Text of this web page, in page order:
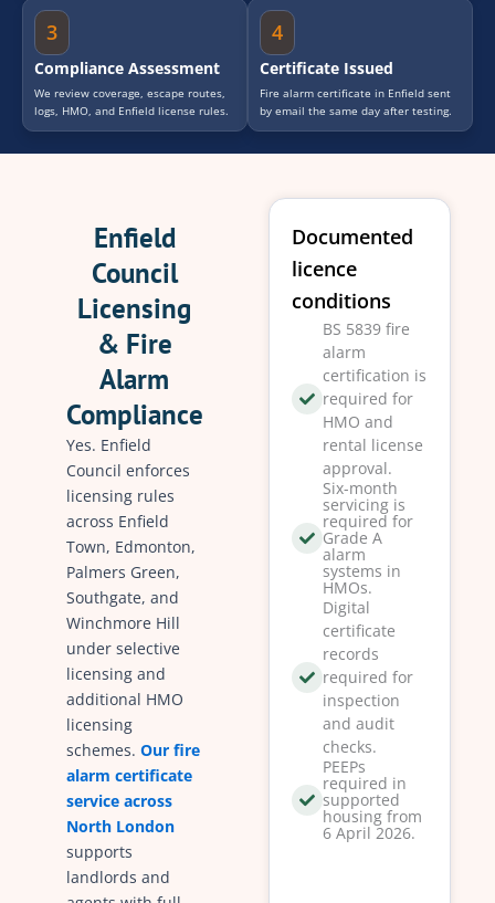
Compliance Assessment
We review coverage, escape routes,
logs, HMO, and Enfield license rules.
3
Certificate Issued
Fire alarm certificate in Enfield sent
by email the same day after testing.
4
Enfield
Council
Licensing
& Fire
Alarm
Compliance
Yes. Enfield
Council enforces
licensing rules
across Enfield
Town, Edmonton,
Palmers Green,
Southgate, and
Winchmore Hill
under selective
licensing and
additional HMO
licensing
schemes. Our fire
alarm certificate
service across
North London
supports
landlords and
Documented
licence
conditions
BS 5839 fire
alarm
certification is
required for
HMO and
rental license
approval.
Six-month
servicing is
required for
Grade A
alarm
systems in
HMOs.
Digital
certificate
records
required for
inspection
and audit
checks.
PEEPs
required in
supported
housing from
6 April 2026.